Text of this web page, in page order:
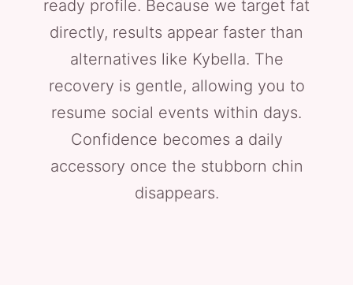
ready profile. Because we target fat
directly, results appear faster than
alternatives like Kybella. The
recovery is gentle, allowing you to
resume social events within days.
Confidence becomes a daily
accessory once the stubborn chin
disappears.